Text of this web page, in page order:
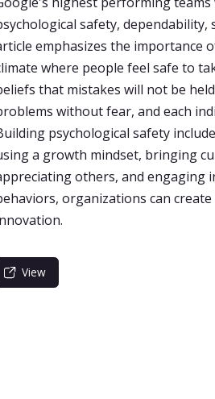
safety,
emphasizes the importance
where people feel safe to
that mistakes will not be
without fear, and each
psychological safety
a growth mindset, bringing
others, and engaging
organizations can
View